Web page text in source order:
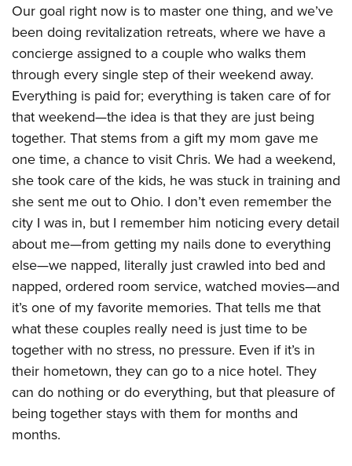
Our goal right now is to master one thing, and we’ve
been doing revitalization retreats, where we have a
concierge assigned to a couple who walks them
through every single step of their weekend away.
Everything is paid for; everything is taken care of for
that weekend—the idea is that they are just being
together. That stems from a gift my mom gave me
one time, a chance to visit Chris. We had a weekend,
she took care of the kids, he was stuck in training and
she sent me out to Ohio. I don’t even remember the
city I was in, but I remember him noticing every detail
about me—from getting my nails done to everything
else—we napped, literally just crawled into bed and
napped, ordered room service, watched movies—and
it’s one of my favorite memories. That tells me that
what these couples really need is just time to be
together with no stress, no pressure. Even if it’s in
their hometown, they can go to a nice hotel. They
can do nothing or do everything, but that pleasure of
being together stays with them for months and
months.